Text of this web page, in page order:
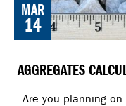
MAR
14
AGGREGATES
Are you planning